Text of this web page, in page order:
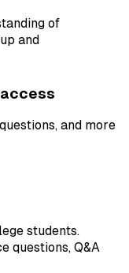
of
and
and more
students.
questions, Q&A